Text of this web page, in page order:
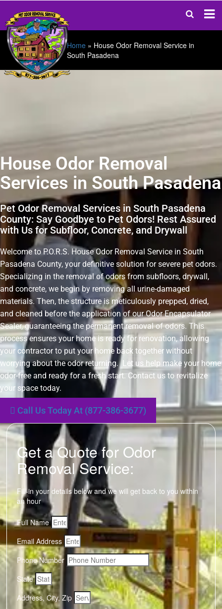
Home » House Odor Removal Service in
South Pasadena
House Odor Removal
Services in South Pasadena
Pet Odor Removal Services in South Pasadena
County: Say Goodbye to Pet Odors! Rest Assured
with Us for Subfloor, Concrete, and Drywall
Welcome to P.O.R.S. House Odor Removal Service in South
Pasadena County, your definitive solution for severe pet odors.
Specializing in the removal of odors from subfloors, drywall,
and concrete, we begin by removing all urine-damaged
materials. Then, the structure is meticulously prepped, dried,
and cleaned before the application of our Odor Encapsulator
Sealer, guaranteeing the permanent removal of odors. This
process ensures your home is ready for renovation, allowing
your contractor to put your home back together without
worrying about the odor returning. Let us help make your home
odor-free and ready for a fresh start. Contact us to revitalize
your space today.
Call Us Today At (877-386-3677)
Get a Quote for Odor
Removal Service:
Fill-in your details below and we will get back to you within
an hour
Full Name
Email Address
Phone Number
State
Address, City, Zip